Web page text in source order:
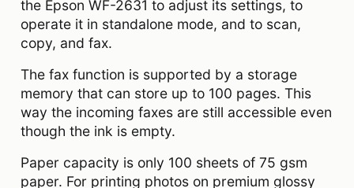
the Epson WF-2631 to adjust its settings, to
operate it in standalone mode, and to scan,
copy, and fax.
The fax function is supported by a storage
memory that can store up to 100 pages. This
way the incoming faxes are still accessible even
though the ink is empty.
Paper capacity is only 100 sheets of 75 gsm
paper. For printing photos on premium glossy